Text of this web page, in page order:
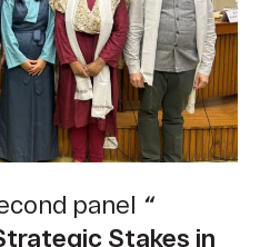
panel “
Stakes in